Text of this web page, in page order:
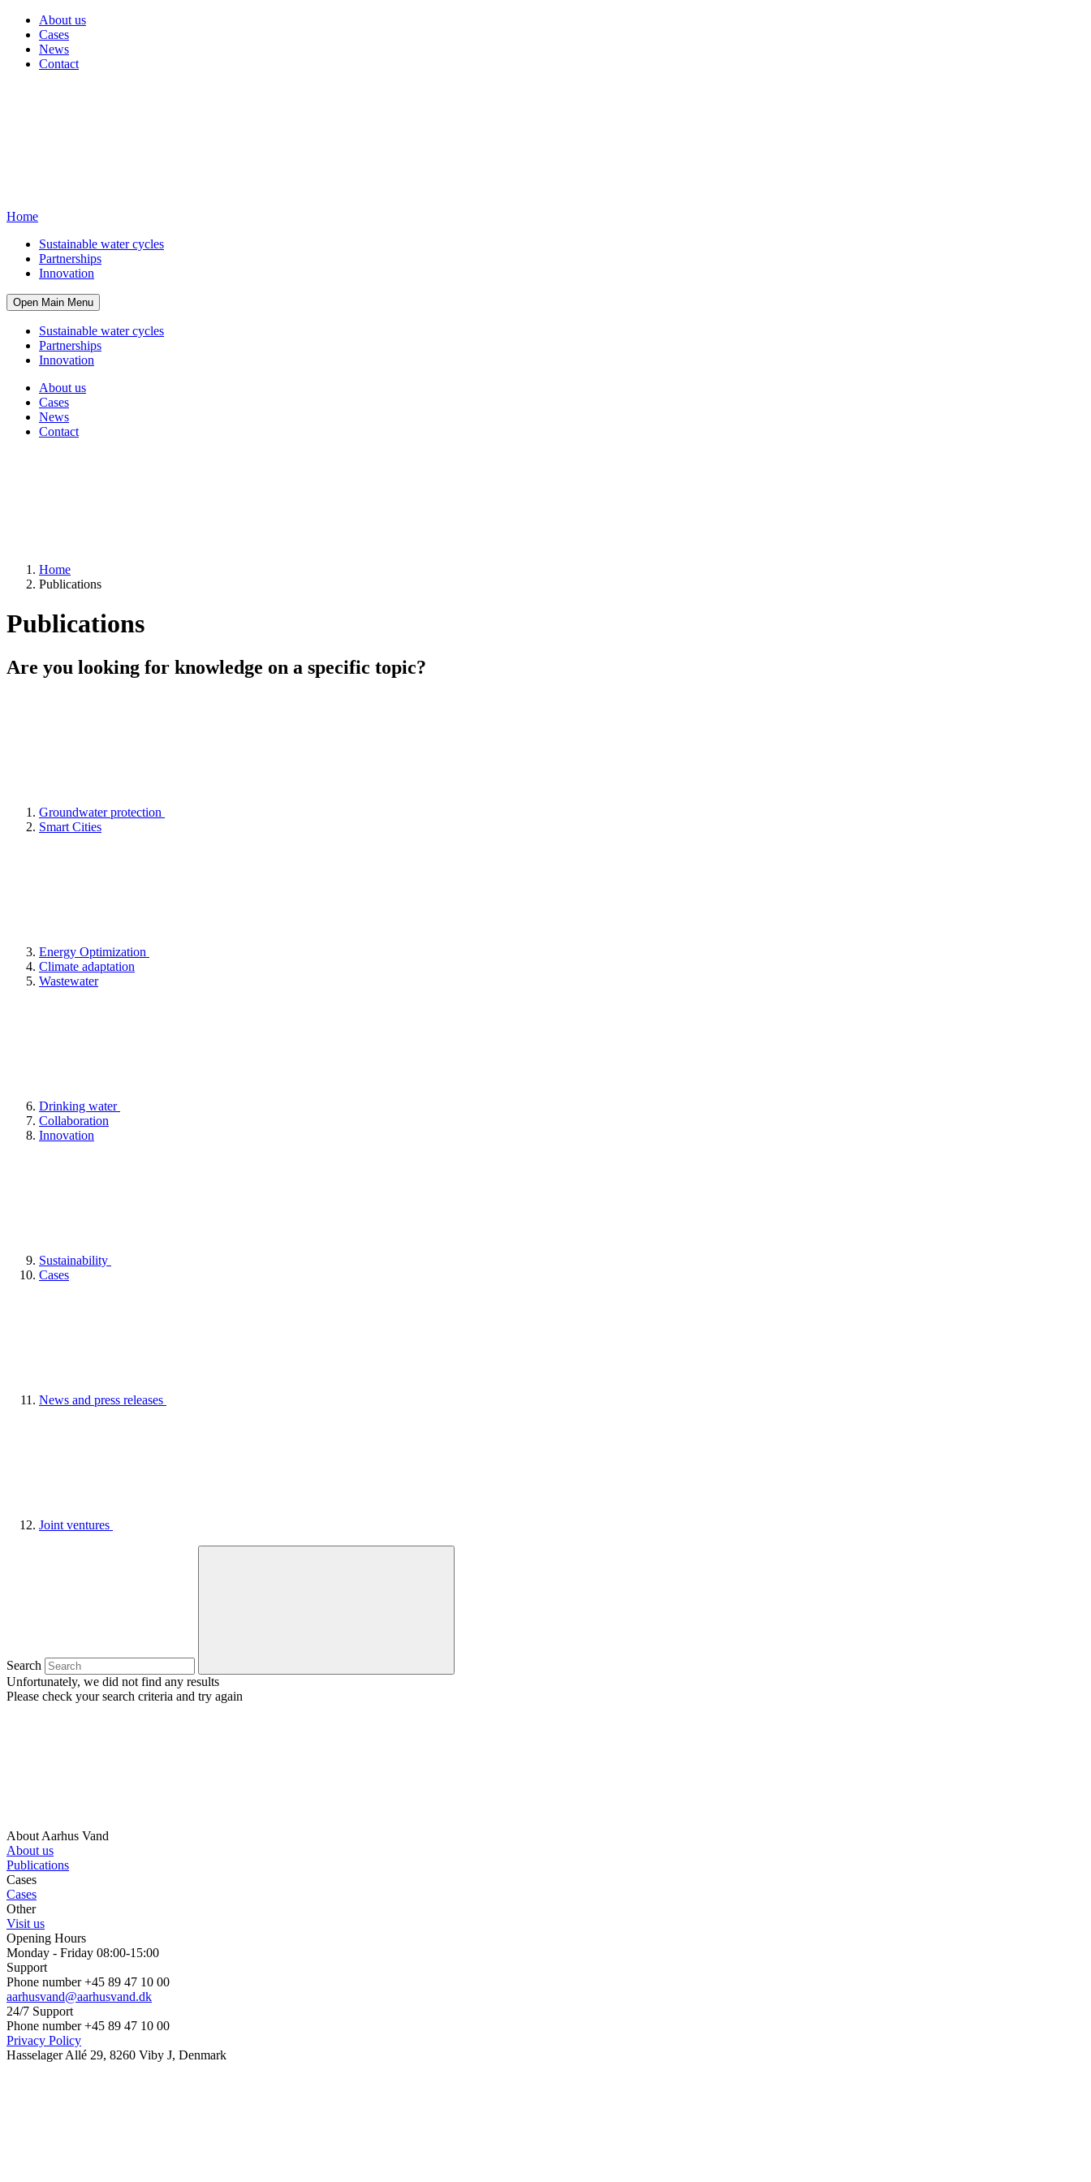
About us
Cases
News
Contact
Home
Sustainable water cycles
Partnerships
Innovation
Open Main Menu
Sustainable water cycles
Partnerships
Innovation
About us
Cases
News
Contact
Home
Publications
Publications
Are you looking for knowledge on a specific topic?
Groundwater protection
Smart Cities
Energy Optimization
Climate adaptation
Wastewater
Drinking water
Collaboration
Innovation
Sustainability
Cases
News and press releases
Joint ventures
Search
Unfortunately, we did not find any results
Please check your search criteria and try again
About Aarhus Vand
About us
Publications
Cases
Cases
Other
Visit us
Opening Hours
Monday - Friday 08:00-15:00
Support
Phone number +45 89 47 10 00
aarhusvand@aarhusvand.dk
24/7 Support
Phone number +45 89 47 10 00
Privacy Policy
Hasselager Allé 29, 8260 Viby J, Denmark